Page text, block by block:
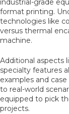
industrial-grade
format printing.
technologies like
versus thermal
machine.
Additional aspects
specialty features
examples and
to real-world
equipped to pick
projects.